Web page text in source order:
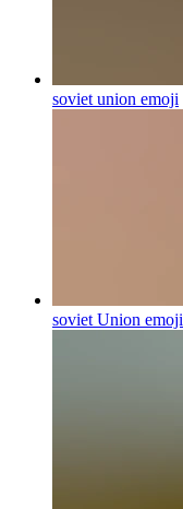
soviet union emoji
soviet Union emoji